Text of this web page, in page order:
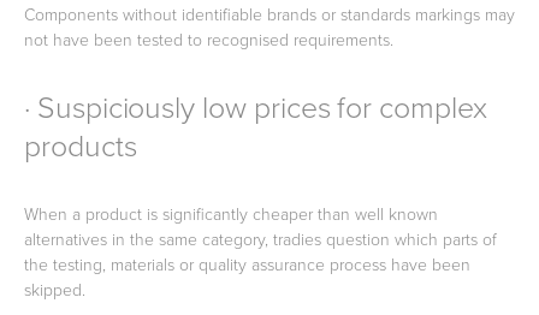
Components without identifiable brands or standards markings may
not have been tested to recognised requirements.
· Suspiciously low prices for complex
products
When a product is significantly cheaper than well known
alternatives in the same category, tradies question which parts of
the testing, materials or quality assurance process have been
skipped.